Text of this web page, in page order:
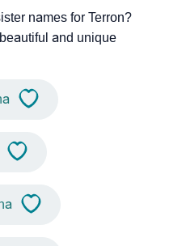
names for Terron?
and unique